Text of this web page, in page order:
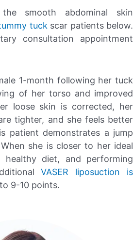
the smooth abdominal skin
tuckscar patients below.
consultation appointment
1-month following her tuck
of her torso and improved
loose skin is corrected, her
tighter, and she feels better
patient demonstrates a jump
she is closer to her ideal
diet, and performing
VASER liposuction is
9-10 points.